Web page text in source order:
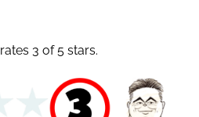
rates 3 of 5 stars.